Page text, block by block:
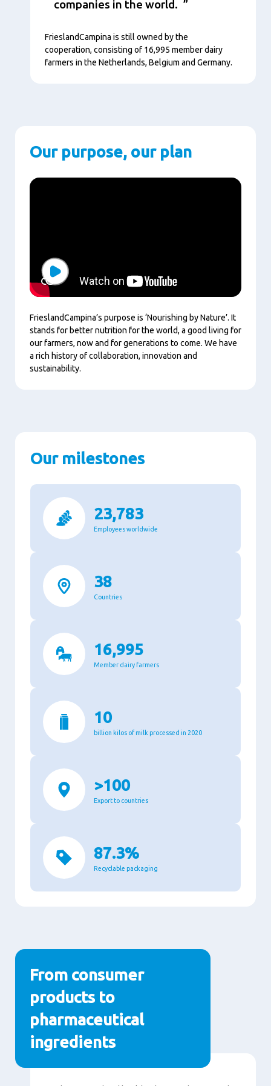
companies in the world.
FrieslandCampina is still owned by the
cooperation, consisting of 16,995 member dairy
farmers in the Netherlands, Belgium and Germany.
Our purpose, our plan
FrieslandCampina’s purpose is ‘Nourishing by Nature’. It
stands for better nutrition for the world, a good living for
our farmers, now and for generations to come. We have
a rich history of collaboration, innovation and
sustainability.
Our milestones
23,783
Employees worldwide
38
Countries
16,995
Member dairy farmers
10
billion kilos of milk processed in 2020
>100
Export to countries
87.3%
Recyclable packaging
From consumer
products to
pharmaceutical
ingredients